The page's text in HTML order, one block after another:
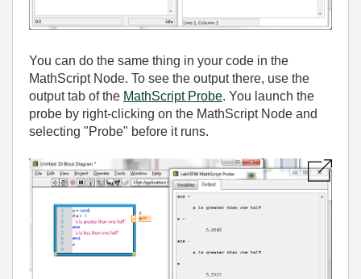
You can do the same thing in your code in the
MathScript Node. To see the output there, use the
output tab of the MathScript Probe. You launch the
probe by right-clicking on the MathScript Node and
selecting "Probe" before it runs.